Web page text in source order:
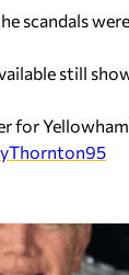
scandals
still
for